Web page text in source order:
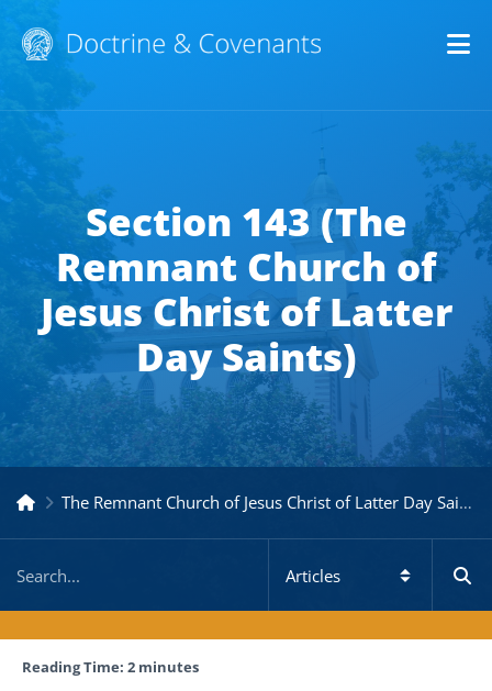
Section 143 (The
Remnant Church of
Jesus Christ of Latter
Day Saints)
The Remnant Church of Jesus Christ of Latter Day Saints
Reading Time: 2 minutes